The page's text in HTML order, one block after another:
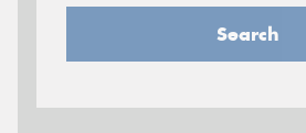
Search